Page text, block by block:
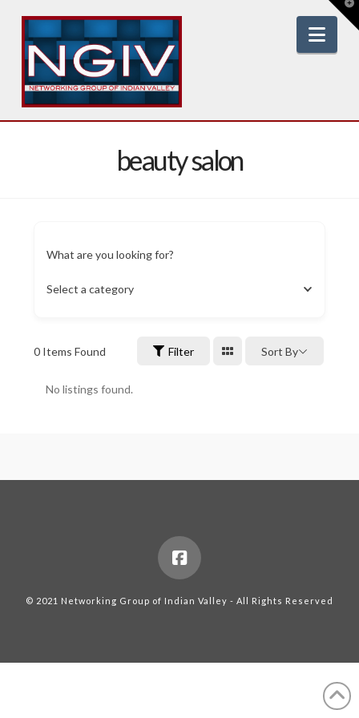
beauty salon
What are you looking for?
Select a category
0Items Found Filter Sort By
No listings found.
© 2021 Networking Group of Indian Valley - All Rights Reserved